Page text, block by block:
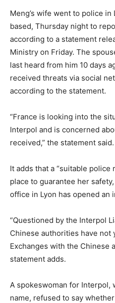
Meng’s wife went to police
based, Thursday night to
according to a statement
Ministry on Friday. The
last heard from him 10 days
received threats via social
according to the statement.
“France is looking into the
Interpol and is concerned
received,” the statement said.
It adds that a “suitable police
place to guarantee her
office in Lyon has opened an
“Questioned by the Interpol
Chinese authorities have
Exchanges with the Chinese
statement adds.
A spokeswoman for Interpol,
name, refused to say